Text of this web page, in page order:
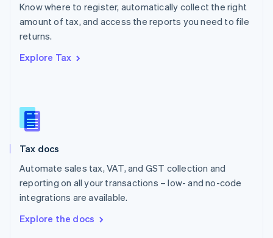
Know where to register, automatically collect the right
amount of tax, and access the reports you need to file
returns.
Explore Tax
Tax docs
Automate sales tax, VAT, and GST collection and
reporting on all your transactions – low- and no-code
integrations are available.
Explore the docs
Poland
English
Portugal
Romania
Slovakia
English
English
Spain
Sweden
SvenskaEnglish
DeutschFrançais Italiano